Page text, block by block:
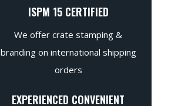
ISPM 15 CERTIFIED
We offer crate stamping &
branding on international shipping
orders
EXPERIENCED CONVENIENT